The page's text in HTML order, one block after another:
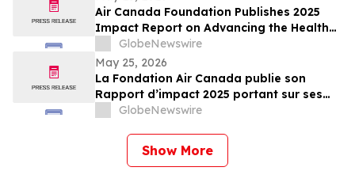
Air Canada Foundation Publishes 2025
Impact Report on Advancing the Health
and Well-Being of Children and Youth
Across Canada
GlobeNewswire
May 25, 2026
La Fondation Air Canada publie son
Rapport d’impact 2025 portant sur ses
efforts en soutien à la santé et au bien-
GlobeNewswire
Show More